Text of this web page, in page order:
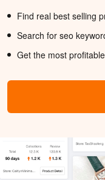
Find real best selling
Search for seo
Get the most